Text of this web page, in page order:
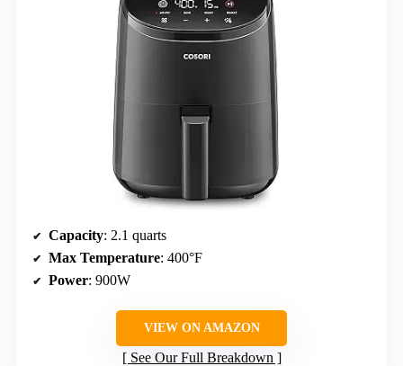
Capacity: 2.1 quarts
Max Temperature: 400°F
Power: 900W
VIEW ON AMAZON
See Our Full Breakdown